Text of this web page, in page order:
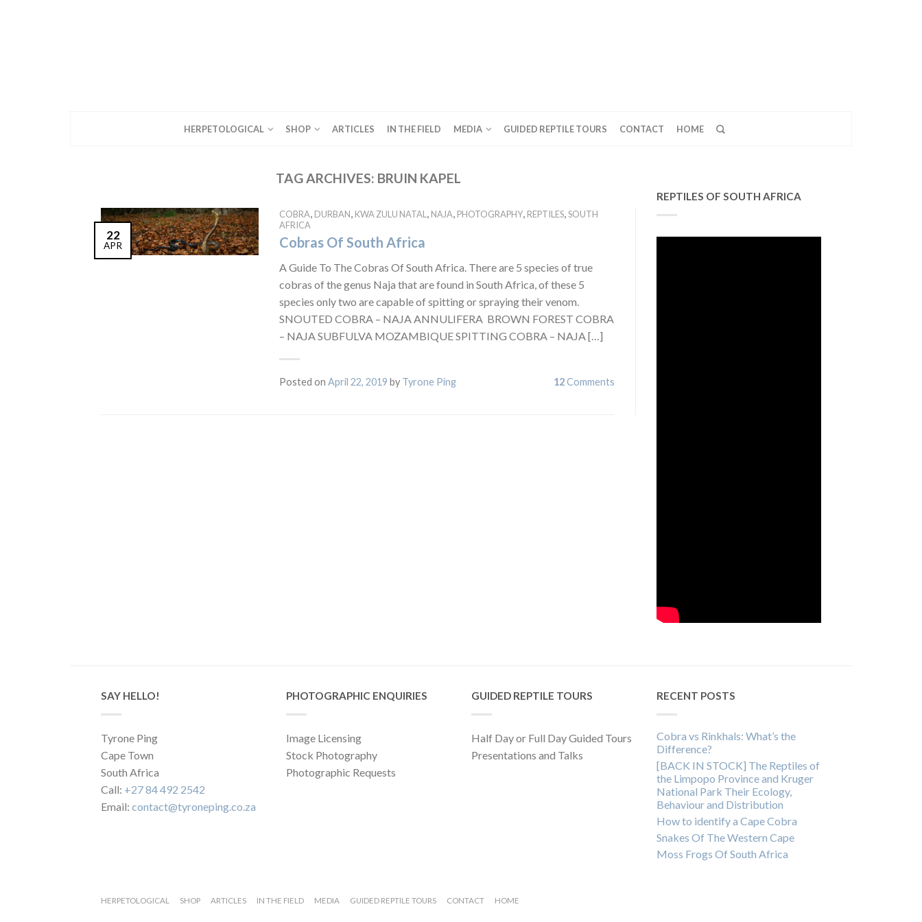
HERPETOLOGICAL SHOP ARTICLES IN THE FIELD MEDIA GUIDED REPTILE TOURS CONTACT HOME
TAG ARCHIVES: BRUIN KAPEL
22
APR
COBRA, DURBAN, KWA ZULU NATAL , NAJA, PHOTOGRAPHY, REPTILES,SOUTH
AFRICA
Cobras Of South Africa
A Guide To The Cobras Of South Africa. There are 5 species of true
cobras of the genus Naja that are found in South Africa, of these 5
species only two are capable of spitting or spraying their venom.
SNOUTED COBRA – NAJA ANNULIFERA BROWN FOREST COBRA
– NAJA SUBFULVA MOZAMBIQUE SPITTING COBRA – NAJA […]
Posted on April 22, 2019 by Tyrone Ping 12Comments
REPTILES OF SOUTH AFRICA
SAY HELLO!
Tyrone Ping
Cape Town
South Africa
Call: +27 84 492 2542
Email: contact@tyroneping.co.za
PHOTOGRAPHIC ENQUIRIES
Image Licensing
Stock Photography
Photographic Requests
GUIDED REPTILE TOURS
Half Day or Full Day Guided Tours
Presentations and Talks
RECENT POSTS
Cobra vs Rinkhals: What’s the
Difference?
[BACK IN STOCK] The Reptiles of
the Limpopo Province and Kruger
National Park Their Ecology,
Behaviour and Distribution
How to identify a Cape Cobra
Snakes Of The Western Cape
Moss Frogs Of South Africa
HERPETOLOGICAL SHOP ARTICLES IN THE FIELD MEDIA GUIDED REPTILE TOURS CONTACT HOME